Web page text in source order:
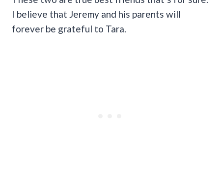
I believe that Jeremy and his parents will
forever be grateful to Tara.